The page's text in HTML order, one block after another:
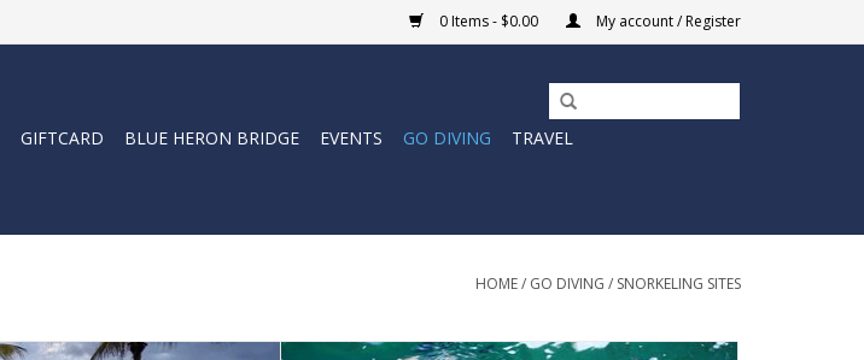
0 Items - $0.00 My account / Register
GIFTCARD BLUE HERON BRIDGE EVENTS GO DIVING
TRAVEL
HOME/ GO DIVING / SNORKELING SITES